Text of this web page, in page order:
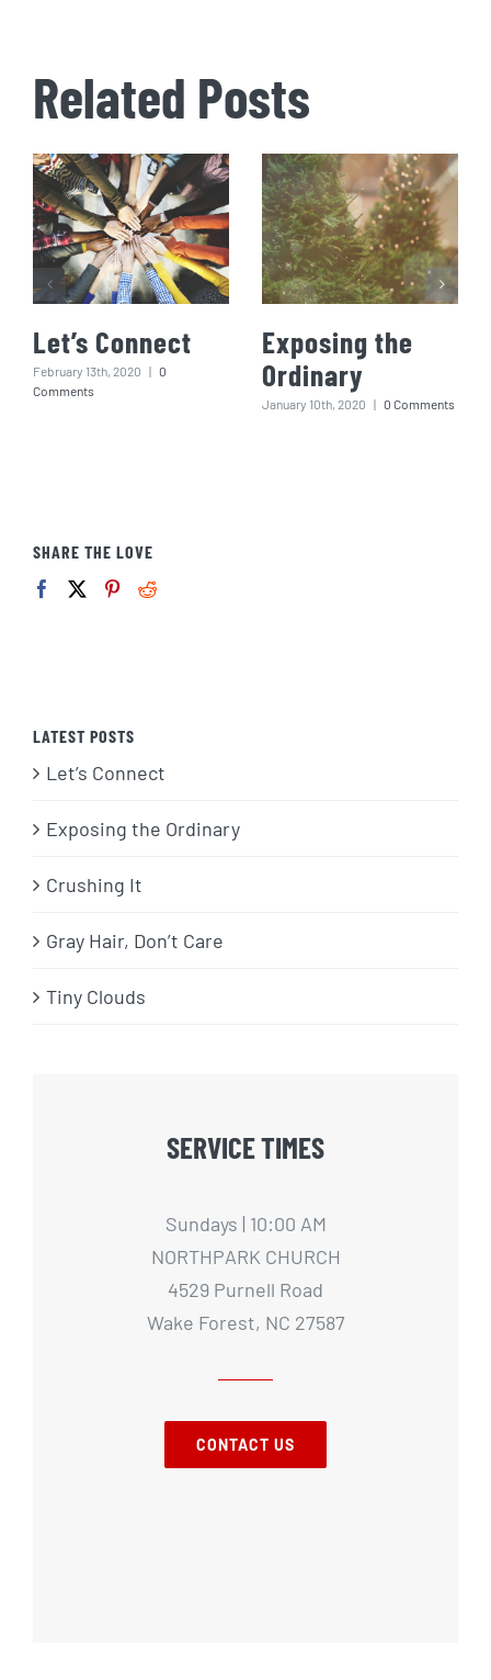
Related Posts
Let’s Connect
February 13th, 2020 | 0
Comments
Exposing the
Ordinary
January 10th, 2020 | 0 Comments
SHARE THE LOVE
LATEST POSTS
Let’s Connect
Exposing the Ordinary
Crushing It
Gray Hair, Don’t Care
Tiny Clouds
SERVICE TIMES
Sundays | 10:00 AM
NORTHPARK CHURCH
4529 Purnell Road
Wake Forest, NC 27587
CONTACT US